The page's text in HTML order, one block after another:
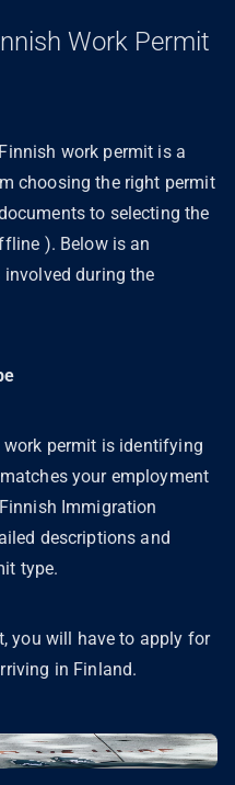
Work Permit
work permit is a
choosing the right permit
to selecting the
). Below is an
during the
permit is identifying
your employment
Immigration
descriptions and
type.
you will have to apply for
in Finland.